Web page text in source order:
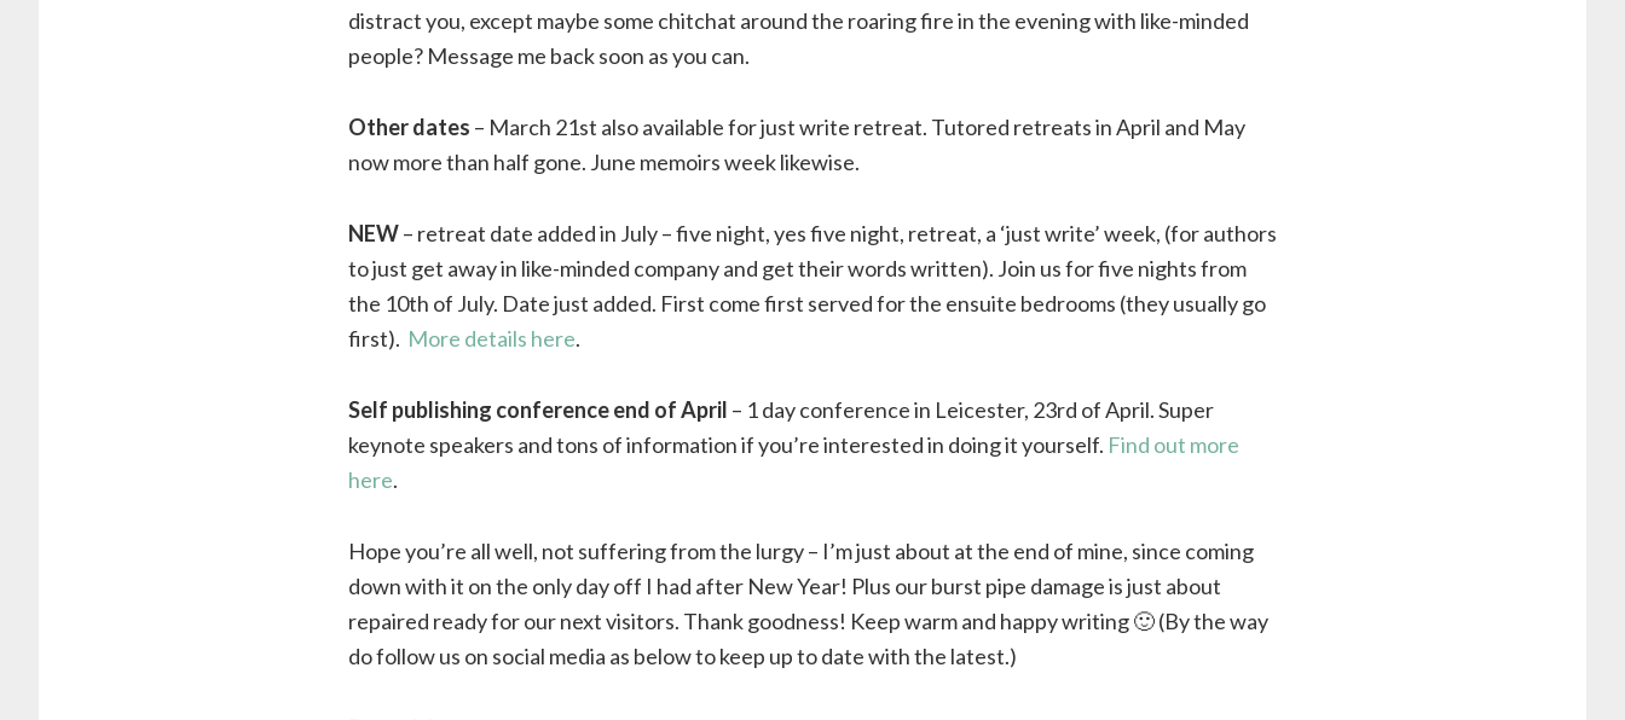
distract you, except maybe some chitchat around the roaring fire in the evening with like-minded
people? Message me back soon as you can.
Other dates – March 21st also available for just write retreat. Tutored retreats in April and May
now more than half gone. June memoirs week likewise.
NEW– retreat date added in July – five night, yes five night, retreat, a ‘just write’ week, (for authors
to just get away in like-minded company and get their words written). Join us for five nights from
the 10th of July. Date just added. First come first served for the ensuite bedrooms (they usually go
first). More details here.
Self publishing conference end of April – 1 day conference in Leicester, 23rd of April. Super
keynote speakers and tons of information if you’re interested in doing it yourself. Find out more
here.
Hope you’re all well, not suffering from the lurgy – I’m just about at the end of mine, since coming
down with it on the only day off I had after New Year! Plus our burst pipe damage is just about
repaired ready for our next visitors. Thank goodness! Keep warm and happy writing 🙂 (By the way
do follow us on social media as below to keep up to date with the latest.)